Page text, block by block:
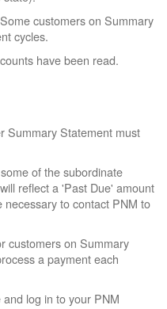
customers on Summary
cycles.
have been read.
Summary Statement must
of the subordinate
reflect a 'Past Due' amount
to contact PNM to
customers on Summary
a payment each
log in to your PNM